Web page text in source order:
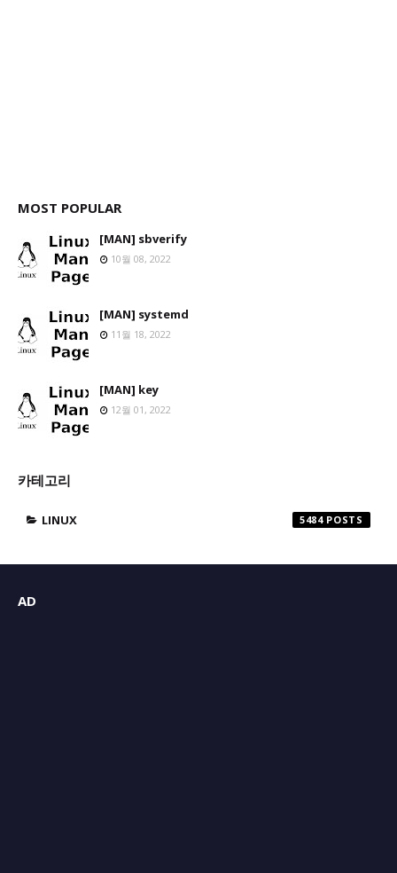
MOST POPULAR
[MAN] sbverify
10월 08, 2022
[MAN] systemd
11월 18, 2022
[MAN] key
12월 01, 2022
카테고리
LINUX 5484
AD